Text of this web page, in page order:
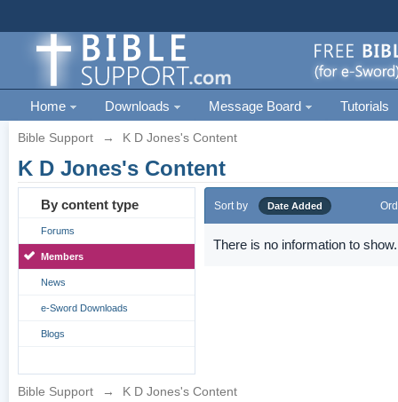
Home Downloads Message Board Tutorials
Bible Support → K D Jones's Content
K D Jones's Content
By content type
Forums
Members
News
e-Sword Downloads
Blogs
Sort by Date Added
There is no information to show.
Bible Support → K D Jones's Content